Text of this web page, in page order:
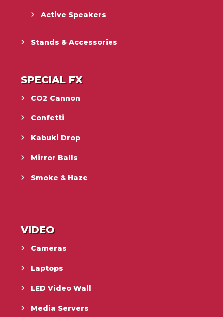
Active Speakers
Stands & Accessories
SPECIAL FX
CO2 Cannon
Confetti
Kabuki Drop
Mirror Balls
Smoke & Haze
VIDEO
Cameras
Laptops
LED Video Wall
Media Servers